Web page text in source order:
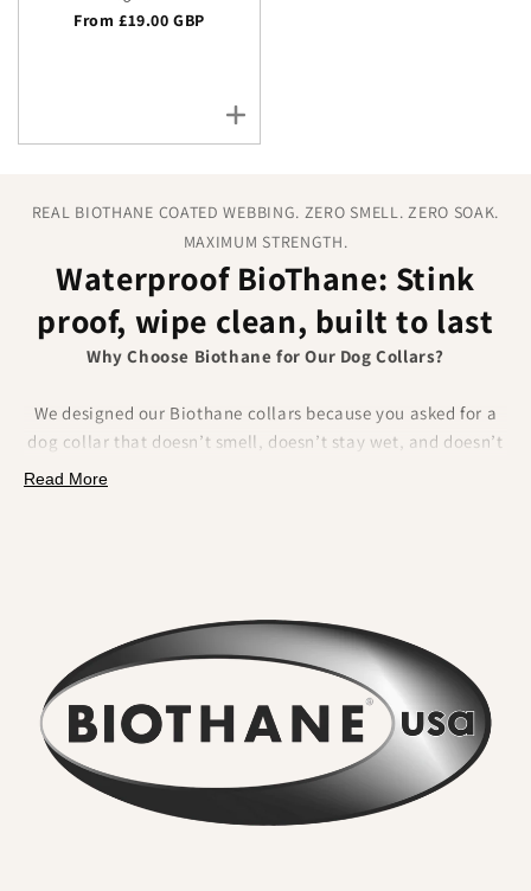
Regular price
From £19.00 GBP
REAL BIOTHANE COATED WEBBING. ZERO SMELL. ZERO SOAK.
MAXIMUM STRENGTH.
Waterproof BioThane: Stink
proof, wipe clean, built to last
Why Choose Biothane for Our Dog Collars?
We designed our Biothane collars because you asked for a
dog collar that doesn’t smell, doesn’t stay wet, and doesn’t
fray.
No lingering odour
– Mud, river water, and everyday
adventures rinse straight off. Smells never soak in.
Wipe clean in seconds– A quick rinse or cloth restores the
collar to new. No washing machine, no drying time.
Seriously strong– High-tensile webbing and quality
metal hardware keep dogs safe, even with sudden pulls.
Read More